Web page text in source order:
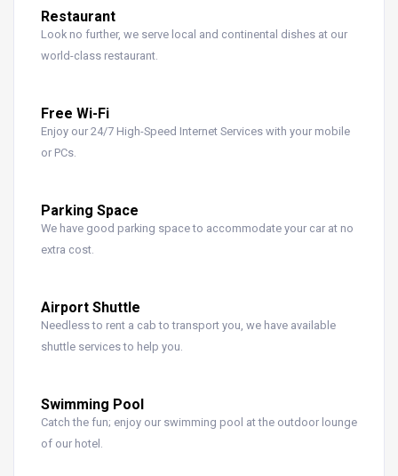
Restaurant
Look no further, we serve local and continental dishes at our
world-class restaurant.
Free Wi-Fi
Enjoy our 24/7 High-Speed Internet Services with your mobile
or PCs.
Parking Space
We have good parking space to accommodate your car at no
extra cost.
Airport Shuttle
Needless to rent a cab to transport you, we have available
shuttle services to help you.
Swimming Pool
Catch the fun; enjoy our swimming pool at the outdoor lounge
of our hotel.